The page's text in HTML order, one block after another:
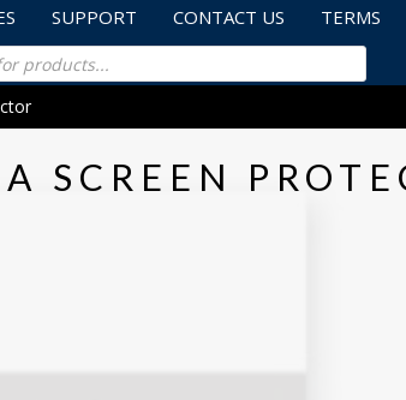
SUPPORT CONTACT US TERMS
SCREEN